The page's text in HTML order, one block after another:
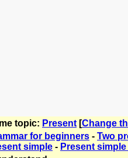
topic: Present [Change
for beginners - Two
simple - Present